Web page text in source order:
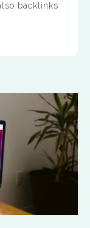
backlinks